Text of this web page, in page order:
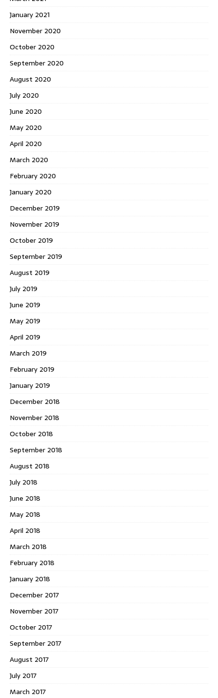
January 2021
November 2020
October 2020
September 2020
August 2020
July 2020
June 2020
May 2020
April 2020
March 2020
February 2020
January 2020
December 2019
November 2019
October 2019
September 2019
August 2019
July 2019
June 2019
May 2019
April 2019
March 2019
February 2019
January 2019
December 2018
November 2018
October 2018
September 2018
August 2018
July 2018
June 2018
May 2018
April 2018
March 2018
February 2018
January 2018
December 2017
November 2017
October 2017
September 2017
August 2017
July 2017
March 2017